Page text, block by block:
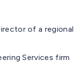
of a regional
Services firm